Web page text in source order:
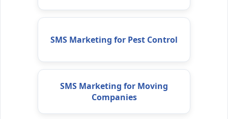
SMS Marketing for Pest Control
SMS Marketing for Moving
Companies